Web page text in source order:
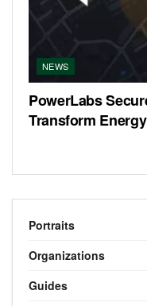
NEWS
PowerLabs
Transform
Portraits
Organizations
Guides